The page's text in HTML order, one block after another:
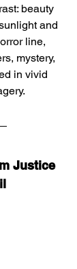
beauty
and
line,
mystery,
in vivid
Justice